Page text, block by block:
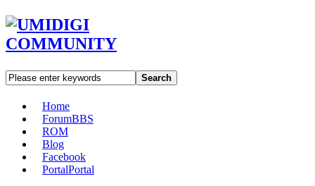
Search
Home
ForumBBS
ROM
Blog
Facebook
PortalPortal